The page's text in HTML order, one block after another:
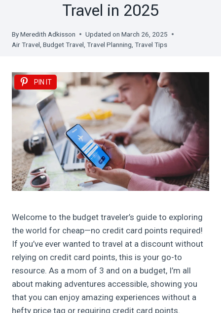
Travel in 2025
ByMeredith Adkisson Updated on March 26, 2025
Air Travel Budget Travel Travel Planning Travel Tips
PIN IT
Welcome to the budget traveler’s guide to exploring
the world for cheap—no credit card points required!
If you’ve ever wanted to travel at a discount without
relying on credit card points, this is your go-to
resource. As a mom of 3 and on a budget, I’m all
about making adventures accessible, showing you
that you can enjoy amazing experiences without a
hefty price tag or requiring credit card points.